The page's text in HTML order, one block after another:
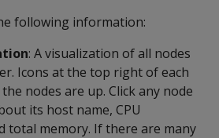
following information:
: A visualization of all nodes
Icons at the top right of each
nodes are up. Click any node
its host name, CPU
total memory. If there are many